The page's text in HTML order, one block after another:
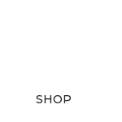
SHOP